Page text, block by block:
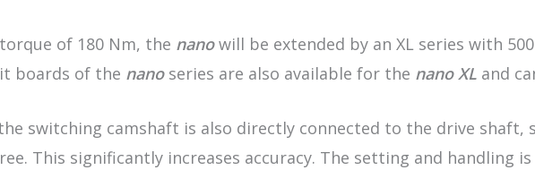
of 180 Nm, the nanowill be extended by an XL series with
boards of the nanoseries are also available for the nano XL and
switching camshaft is also directly connected to the drive shaft,
This significantly increases accuracy. The setting and handling